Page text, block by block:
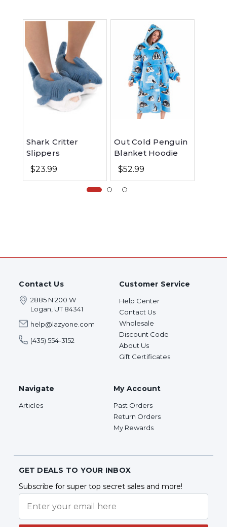
Shark Critter
Slippers
$23.99
Out Cold Penguin
Blanket Hoodie
$52.99
Contact Us
2885 N 200 W
Logan, UT 84341
help@lazyone.com
(435) 554-3152
Customer Service
Help Center
Contact Us
Wholesale
Discount Code
About Us
Gift Certificates
Navigate
Articles
My Account
Past Orders
Return Orders
My Rewards
GET DEALS TO YOUR INBOX
Subscribe for super top secret sales and more!